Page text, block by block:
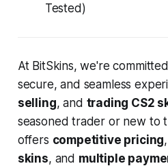
Tested)
At BitSkins, we're
secure, and seamless
selling, and trading CS2
seasoned trader or new to
offers competitive pricing
skins, and multiple